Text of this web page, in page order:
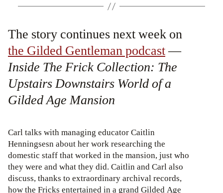
The story continues next week on
the Gilded Gentleman podcast—
Inside The Frick Collection: The
Upstairs Downstairs World of a
Gilded Age Mansion
Carl talks with managing educator Caitlin
Henningsesn about her work researching the
domestic staff that worked in the mansion, just who
they were and what they did. Caitlin and Carl also
discuss, thanks to extraordinary archival records,
how the Fricks entertained in a grand Gilded Age